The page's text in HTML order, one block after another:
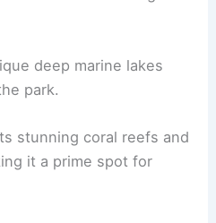
deep marine lakes
park.
stunning coral reefs and
it a prime spot for